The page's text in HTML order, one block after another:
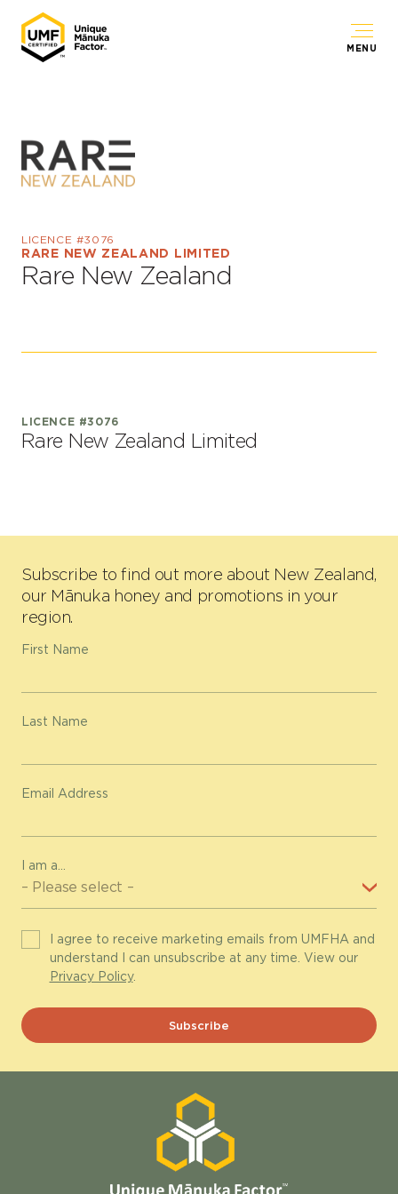
MENU
LICENCE #3076
RARE NEW ZEALAND LIMITED
Rare New Zealand
LICENCE #3076
Rare New Zealand Limited
Subscribe to find out more about New Zealand,
our Mānuka honey and promotions in your
region.
First Name
Last Name
Email Address
I am a...
I agree to receive marketing emails from UMFHA and
understand I can unsubscribe at any time. View our
Privacy Policy.